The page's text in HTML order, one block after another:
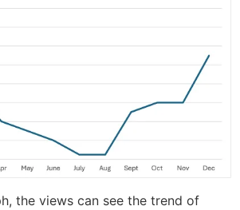
the views can see the trend of